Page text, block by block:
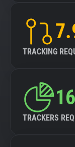
TRACKING
TRACKERS